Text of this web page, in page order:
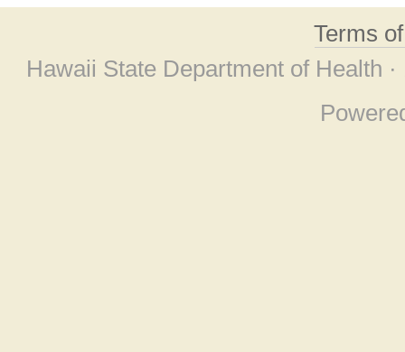
Terms
Hawaii State Department of Health